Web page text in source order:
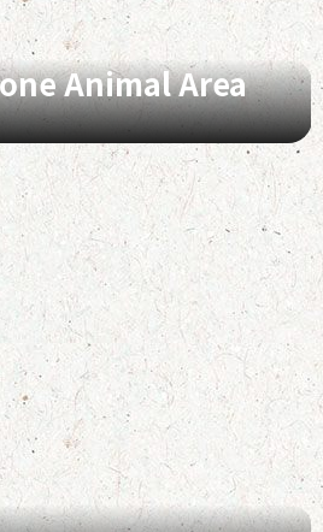
Animal Area